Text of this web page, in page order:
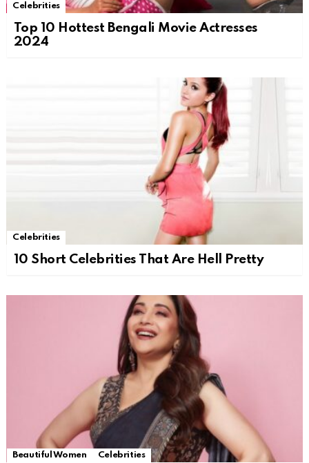
Celebrities
Top 10 Hottest Bengali Movie Actresses
2024
Celebrities
10 Short Celebrities That Are Hell Pretty
Beautiful Women Celebrities